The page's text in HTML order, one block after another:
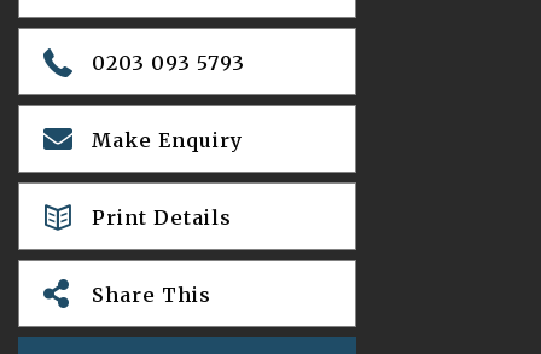
0203 093 5793
Make Enquiry
Print Details
Share This